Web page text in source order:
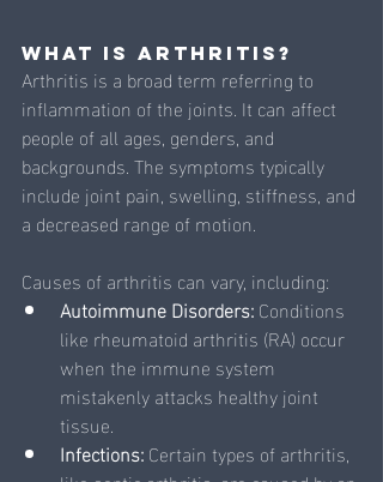
What is Arthritis?
Arthritis is a broad term referring to
inflammation of the joints. It can affect
people of all ages, genders, and
backgrounds. The symptoms typically
include joint pain, swelling, stiffness, and
a decreased range of motion.
Causes of arthritis can vary, including:
Autoimmune Disorders: Conditions
like rheumatoid arthritis (RA) occur
when the immune system
mistakenly attacks healthy joint
tissue.
Infections: Certain types of arthritis,